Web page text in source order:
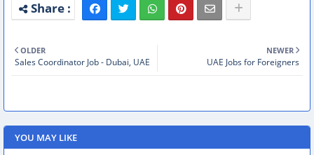
NEWER
UAE Jobs for Foreigners
OLDER
Sales Coordinator Job - Dubai, UAE
YOU MAY LIKE